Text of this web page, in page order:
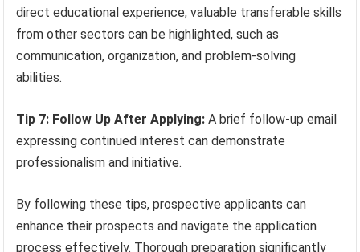
direct educational experience, valuable transferable skills
from other sectors can be highlighted, such as
communication, organization, and problem-solving
abilities.
Tip 7: Follow Up After Applying: A brief follow-up email
expressing continued interest can demonstrate
professionalism and initiative.
By following these tips, prospective applicants can
enhance their prospects and navigate the application
process effectively. Thorough preparation significantly